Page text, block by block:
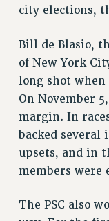
PRINCIPAL
EXECUTIVE
DELEGATE
AFT/NYSUT
AAUP
CHAPTERS
COMMITTEES
STAFF
city elections,
Bill de Blasio,
of New York
long shot when
On November
margin. In
backed several
upsets, and in
members were
The PSC also